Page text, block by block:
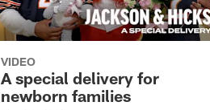
VIDEO
A special delivery for
newborn families